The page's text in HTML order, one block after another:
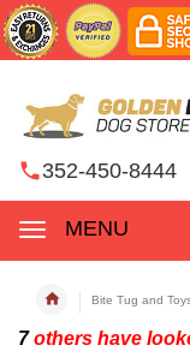
352-450-8444
MENU
Bite Tug and
7others have